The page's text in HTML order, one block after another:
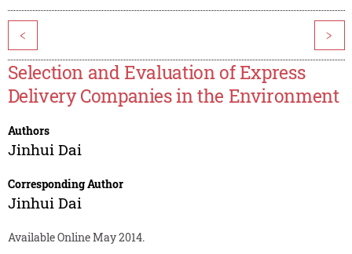
< >
Selection and Evaluation of Express
Delivery Companies in the Environment
Authors
Jinhui Dai
Corresponding Author
Jinhui Dai
Available Online May 2014.